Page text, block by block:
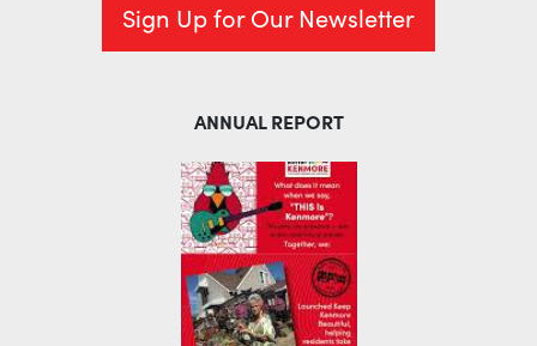
Sign Up for Our Newsletter
ANNUAL REPORT